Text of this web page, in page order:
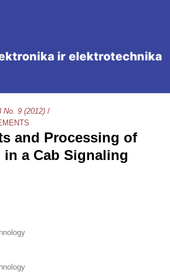
No. 9 (2012) /
and Processing of
a Cab Signaling